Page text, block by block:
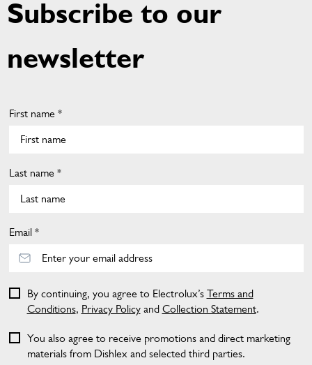
Subscribe to our
newsletter
First name *
Last name *
Email *
By continuing, you agree to Electrolux’s Terms and
Conditions, Privacy Policyand Collection Statement.
You also agree to receive promotions and direct marketing
materials from Dishlex and selected third parties.